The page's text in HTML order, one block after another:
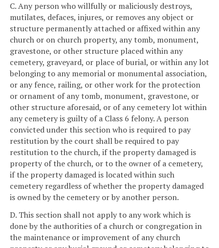
C. Any person who willfully or maliciously destroys,
mutilates, defaces, injures, or removes any object or
structure permanently attached or affixed within any
church or on church property, any tomb, monument,
gravestone, or other structure placed within any
cemetery, graveyard, or place of burial, or within any lot
belonging to any memorial or monumental association,
or any fence, railing, or other work for the protection
or ornament of any tomb, monument, gravestone, or
other structure aforesaid, or of any cemetery lot within
any cemetery is guilty of a Class 6 felony. A person
convicted under this section who is required to pay
restitution by the court shall be required to pay
restitution to the church, if the property damaged is
property of the church, or to the owner of a cemetery,
if the property damaged is located within such
cemetery regardless of whether the property damaged
is owned by the cemetery or by another person.
D. This section shall not apply to any work which is
done by the authorities of a church or congregation in
the maintenance or improvement of any church